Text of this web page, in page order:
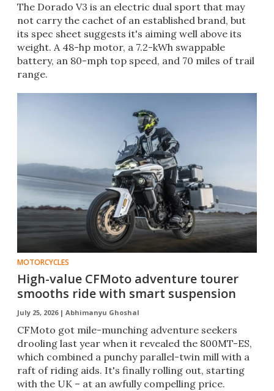
The Dorado V3 is an electric dual sport that may
not carry the cachet of an established brand, but
its spec sheet suggests it's aiming well above its
weight. A 48-hp motor, a 7.2-kWh swappable
battery, an 80-mph top speed, and 70 miles of trail
range.
MOTORCYCLES
High-value CFMoto adventure tourer
smooths ride with smart suspension
July 25, 2026 | Abhimanyu Ghoshal
CFMoto got mile-munching adventure seekers
drooling last year when it revealed the 800MT-ES,
which combined a punchy parallel-twin mill with a
raft of riding aids. It's finally rolling out, starting
with the UK – at an awfully compelling price.